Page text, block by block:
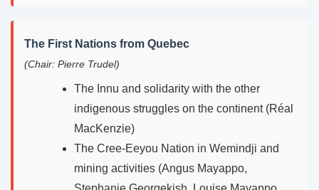
The First Nations from Quebec
(Chair: Pierre Trudel)
The Innu and solidarity with the other
indigenous struggles on the continent (Réal
MacKenzie)
The Cree-Eeyou Nation in Wemindji and
mining activities (Angus Mayappo,